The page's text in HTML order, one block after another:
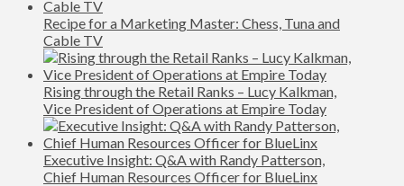
Recipe for a Marketing Master: Chess, Tuna and
Cable TV
Rising through the Retail Ranks – Lucy Kalkman,
Vice President of Operations at Empire Today
Executive Insight: Q&A with Randy Patterson,
Chief Human Resources Officer for BlueLinx